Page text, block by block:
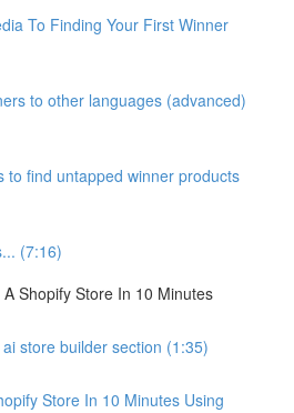
To Finding Your First Winner
to other languages (advanced)
to find untapped winner products
(7:16)
Shopify Store In 10 Minutes
store builder section (1:35)
Store In 10 Minutes Using